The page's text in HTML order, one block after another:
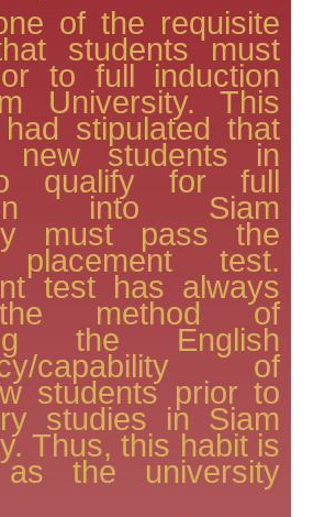
of the requisite
students must
to full induction
University. This
stipulated that
new students in
qualify for full
into Siam
must pass the
placement test.
test has always
method of
the English
capability of
students prior to
studies in Siam
Thus, this habit is
the university